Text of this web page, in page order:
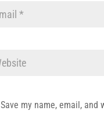
Save my name, email,